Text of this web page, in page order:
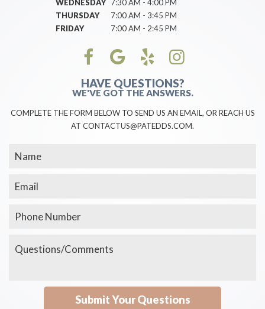
WEDNESDAY 7:30 AM - 4:00 PM
THURSDAY
7:00 AM - 3:45 PM
FRIDAY
7:00 AM - 2:45 PM
HAVE QUESTIONS?
WE'VE GOT THE ANSWERS.
COMPLETE THE FORM BELOW TO SEND US AN EMAIL, OR REACH US
AT CONTACTUS@PATEDDS.COM.